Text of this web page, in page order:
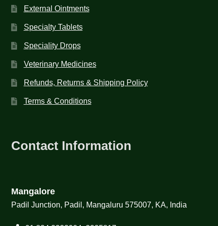
External Ointments
Specialty Tablets
Speciality Drops
Veterinary Medicines
Refunds, Returns & Shipping Policy
Terms & Conditions
Contact Information
Mangalore
Padil Junction, Padil, Mangaluru 575007, KA, India